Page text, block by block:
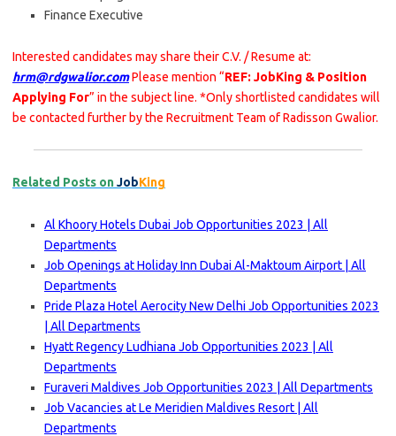
Finance Executive
Interested candidates may share their C.V. / Resume at:
hrm@rdgwalior.comPlease mention “REF: JobKing & Position
Applying For” in the subject line. *Only shortlisted candidates will
be contacted further by the Recruitment Team of Radisson Gwalior.
Related Posts onJobKing
Al Khoory Hotels Dubai Job Opportunities 2023 | All
Departments
Job Openings at Holiday Inn Dubai Al-Maktoum Airport | All
Departments
Pride Plaza Hotel Aerocity New Delhi Job Opportunities 2023
| All Departments
Hyatt Regency Ludhiana Job Opportunities 2023 | All
Departments
Furaveri Maldives Job Opportunities 2023 | All Departments
Job Vacancies at Le Meridien Maldives Resort | All
Departments